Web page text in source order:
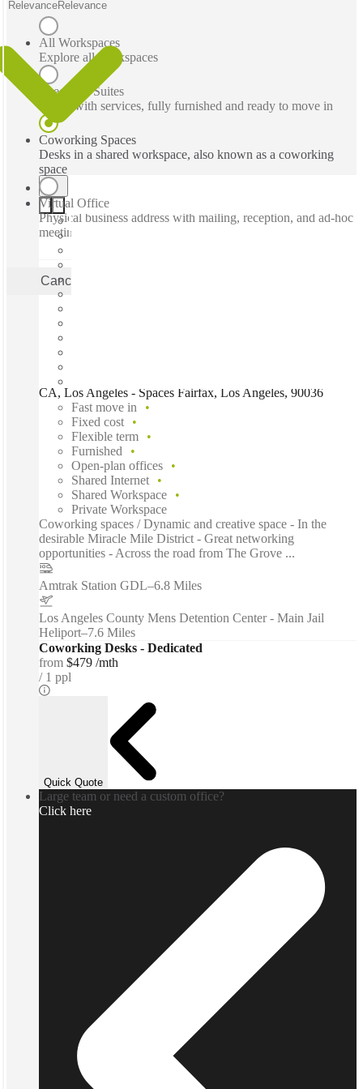
All Workspaces
Explore all workspaces
Executive Suites
Office with services, fully furnished and ready to move in
Coworking Spaces
Desks in a shared workspace, also known as a coworking
space
Virtual Office
Physical business address with mailing, reception, and ad-hoc
meeting rooms
Cancel
RelevanceRelevance
CA, Los Angeles - Spaces Fairfax, Los Angeles, 90036
Fast move in
Fixed cost
Flexible term
Furnished
Open-plan offices
Shared Internet
Shared Workspace
Private Workspace
Coworking spaces / Dynamic and creative space - In the
desirable Miracle Mile District - Great networking
opportunities - Across the road from The Grove ...
Amtrak Station GDL–6.8 Miles
Los Angeles County Mens Detention Center - Main Jail
Heliport–7.6 Miles
Coworking Desks - Dedicated
from $479 /mth
1 ppl
Quick Quote
Large team or need a custom office?
Click here